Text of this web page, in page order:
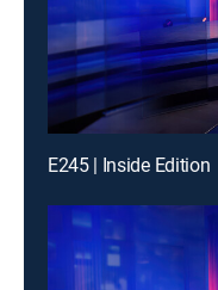
E245 | Inside Edition